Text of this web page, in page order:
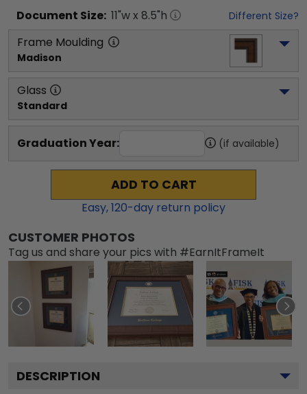
Document Size: 11"w x 8.5"h Different Size?
Frame Moulding
Madison
Glass
Standard
Graduation Year: (if available)
ADD TO CART
Easy,120-day return policy
CUSTOMER PHOTOS
Tag us and share your pics with #EarnItFrameIt
DESCRIPTION